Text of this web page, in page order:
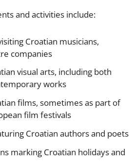
and activities include:
Croatian musicians,
companies
visual arts, including both
works
films, sometimes as part of
film festivals
Croatian authors and poets
marking Croatian holidays and